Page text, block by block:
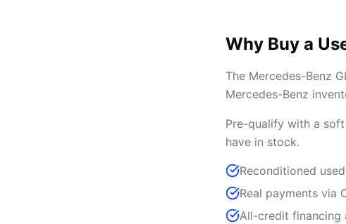
Why Buy a
The Mercedes-Benz
Mercedes-Benz
Pre-qualify with a
have in stock.
Reconditioned
Real payments via
All-credit financing